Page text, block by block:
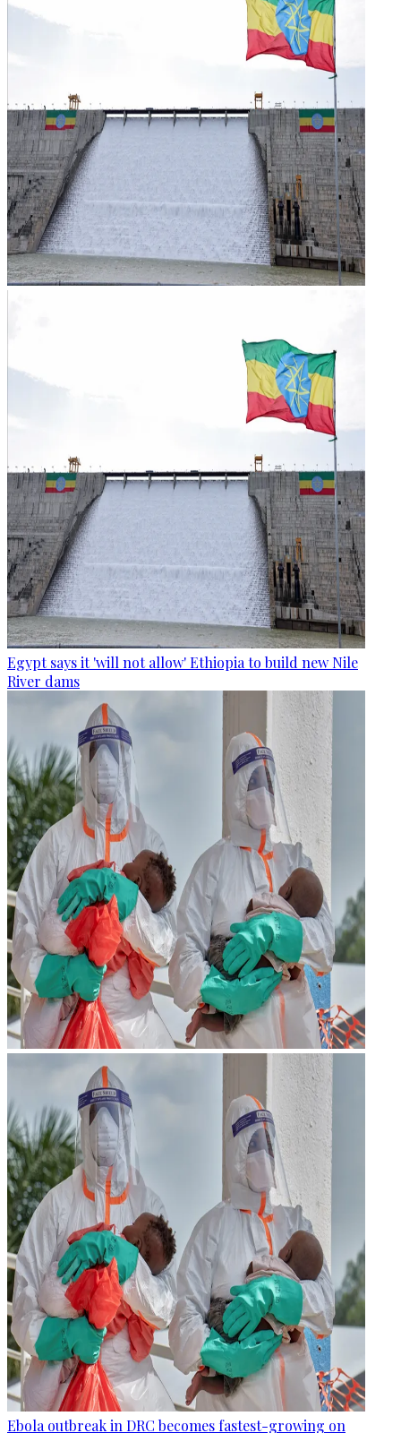
Egypt says it 'will not allow' Ethiopia to build new Nile
River dams
Ebola outbreak in DRC becomes fastest-growing on